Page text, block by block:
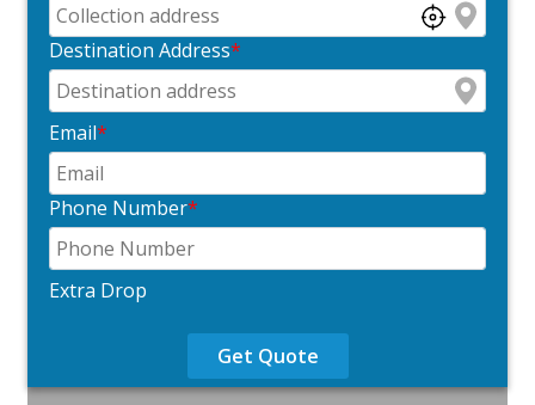
Destination Address*
Email*
Phone Number*
Extra Drop
Get Quote